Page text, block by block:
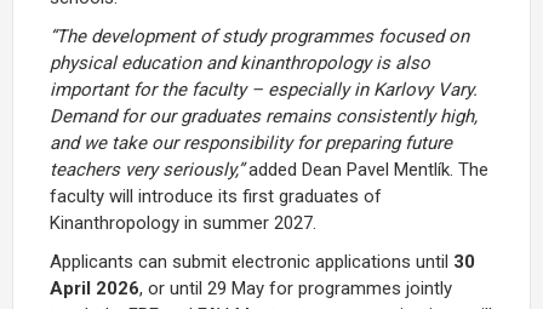
“The development of study programmes focused on
physical education and kinanthropology is also
important for the faculty – especially in Karlovy Vary.
Demand for our graduates remains consistently high,
and we take our responsibility for preparing future
teachers very seriously,”added Dean Pavel Mentlík. The
faculty will introduce its first graduates of
Kinanthropology in summer 2027.
Applicants can submit electronic applications until 30
April 2026, or until 29 May for programmes jointly